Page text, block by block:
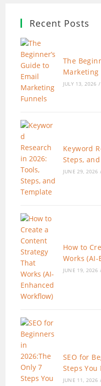
Recent Posts
The
Marketing
JULY 13, 2026 /
Keyword
Steps,
JUNE 29, 2026
How to
Works
JUNE 19, 2026
SEO for
Steps You
JUNE 11, 2026